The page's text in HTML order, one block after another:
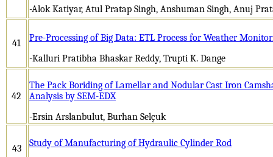
-Alok Katiyar, Atul Pratap Singh, Anshuman Singh, Anuj
41
Pre-Processing of Big Data: ETL Process for Weather
-Kalluri Pratibha Bhaskar Reddy, Trupti K. Dange
42
The Pack Boriding of Lamellar and Nodular Cast Iron
Analysis by SEM-EDX
-Ersin Arslanbulut, Burhan Selçuk
43
Study of Manufacturing of Hydraulic Cylinder Rod